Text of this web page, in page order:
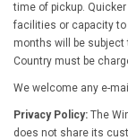
time of pickup.
facilities or capacity to
months will be subject
Country must be
We welcome any e-
Privacy Policy: The
does not share its